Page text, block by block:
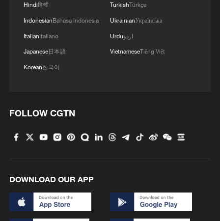
For example, WUS Printed Circuit
(Jiangsu), a Taiwan-funded firm, combines
Jiangsu's manufacturing base with
Taiwan's precision R&D talent to enhance
competitiveness.
Mainland should promote integration
Cross-Strait Integration Zone can
provide industrial and talent advantages,
while central and western regions offer
vast markets and computing
Hindiहिन्दी
IndonesianBahasa Indonesia
ItalianItaliano
Japanese日本語
Korean한국어
TurkishTürkçe
UkrainianУкраїнська
Urduاردو
VietnameseTiếng Việt
FOLLOW CGTN
DOWNLOAD OUR APP